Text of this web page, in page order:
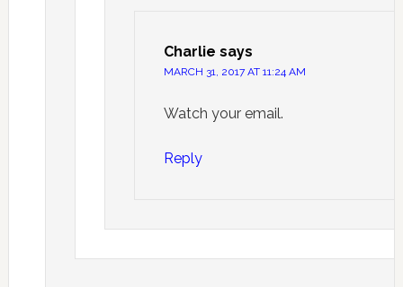
Charlie says
MARCH 31, 2017 AT 11:24 AM
Watch your email.
Reply